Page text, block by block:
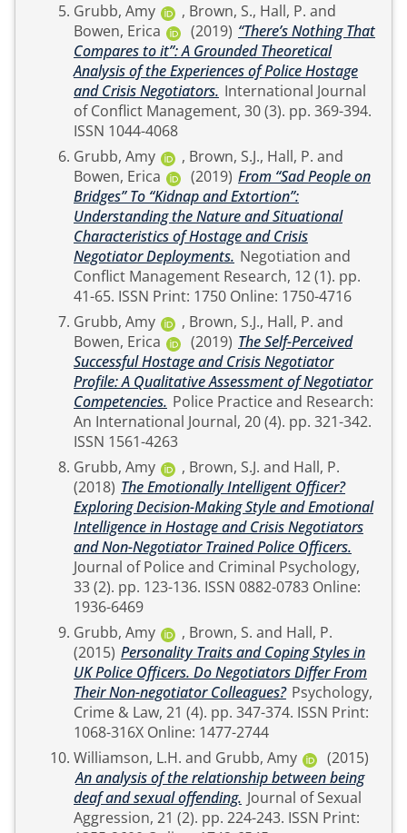
Grubb, Amy
, Brown, S., Hall, P. and
Bowen, Erica
(2019) “There’s Nothing That
Compares to it”: A Grounded Theoretical
Analysis of the Experiences of Police Hostage
and Crisis Negotiators.
of Conflict Management, 30 (3). pp. 369-394.
ISSN 1044-4068
Grubb, Amy
, Brown, S.J., Hall, P. and
Bowen, Erica
(2019) From “Sad People on
Bridges” To “Kidnap and Extortion”:
Understanding the Nature and Situational
Characteristics of Hostage and Crisis
Negotiator Deployments.
Conflict Management Research, 12 (1). pp.
41-65. ISSN Print: 1750 Online: 1750-4716
Grubb, Amy
, Brown, S.J., Hall, P. and
Bowen, Erica
(2019) The Self-Perceived
Successful Hostage and Crisis Negotiator
Profile: A Qualitative Assessment of Negotiator
Competencies.
An International Journal, 20 (4). pp. 321-342.
ISSN 1561-4263
Grubb, Amy
, Brown, S.J. and Hall, P.
(2018) The Emotionally Intelligent Officer?
Exploring Decision-Making Style and Emotional
Intelligence in Hostage and Crisis Negotiators
and Non-Negotiator Trained Police Officers.
Journal of Police and Criminal Psychology,
33 (2). pp. 123-136. ISSN 0882-0783 Online:
1936-6469
Grubb, Amy
, Brown, S. and Hall, P.
(2015) Personality Traits and Coping Styles in
UK Police Officers. Do Negotiators Differ From
Their Non-negotiator Colleagues?
Crime & Law, 21 (4). pp. 347-374. ISSN Print:
1068-316X Online: 1477-2744
Williamson, L.H. and Grubb, Amy
(2015)
An analysis of the relationship between being
deaf and sexual offending.
Aggression, 21 (2). pp. 224-243. ISSN Print: